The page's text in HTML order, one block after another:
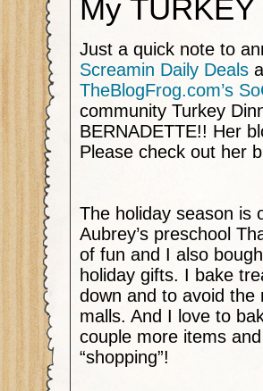
My
Just a quick note to
Screamin Daily Deals
TheBlogFrog.com’s
community Turkey
BERNADETTE!! Her
Please check out her
The holiday season is
Aubrey’s preschool
of fun and I also
holiday gifts. I bake
down and to avoid
malls. And I love to
couple more items
“shopping”!